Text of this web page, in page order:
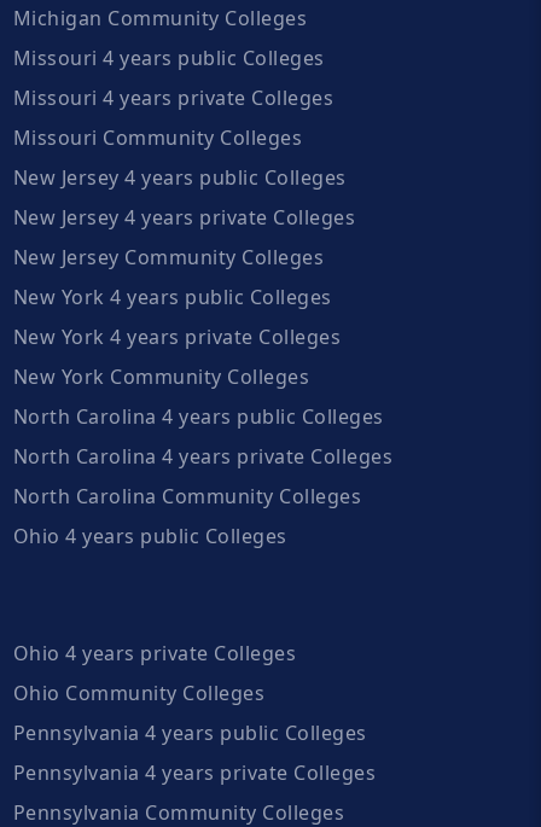
Michigan Community Colleges
Missouri 4 years public Colleges
Missouri 4 years private Colleges
Missouri Community Colleges
New Jersey 4 years public Colleges
New Jersey 4 years private Colleges
New Jersey Community Colleges
New York 4 years public Colleges
New York 4 years private Colleges
New York Community Colleges
North Carolina 4 years public Colleges
North Carolina 4 years private Colleges
North Carolina Community Colleges
Ohio 4 years public Colleges
Ohio 4 years private Colleges
Ohio Community Colleges
Pennsylvania 4 years public Colleges
Pennsylvania 4 years private Colleges
Pennsylvania Community Colleges